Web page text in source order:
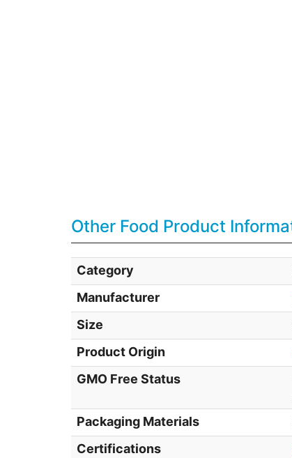
Other Food Product
Category
Manufacturer
Size
Product Origin
GMO Free Status
Packaging Materials
Certifications